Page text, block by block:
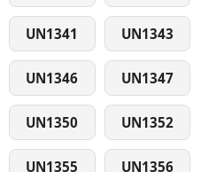
UN1341 UN1343
UN1346 UN1347
UN1350 UN1352
UN1355 UN1356